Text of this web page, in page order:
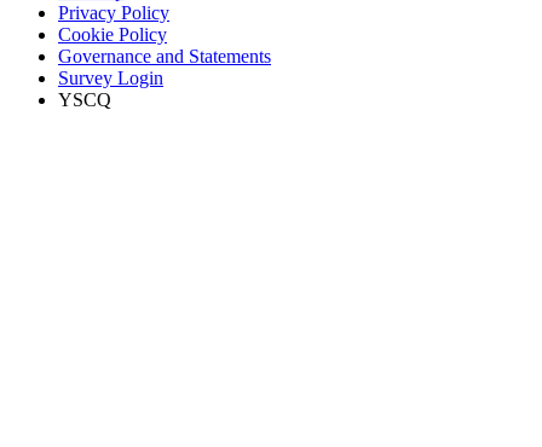
Privacy Policy
Cookie Policy
Governance and Statements
Survey Login
YSCQ